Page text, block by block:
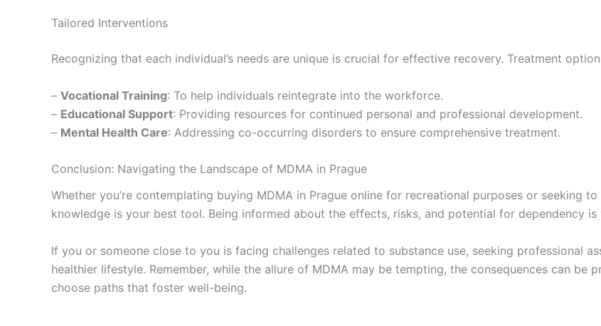
Tailored Interventions
Recognizing that each individual’s needs are unique is crucial for effective recovery. Treatment
– Vocational Training: To help individuals reintegrate into the workforce.
– Educational Support: Providing resources for continued personal and professional development.
– Mental Health Care: Addressing co-occurring disorders to ensure comprehensive treatment.
Conclusion: Navigating the Landscape of MDMA in Prague
Whether you’re contemplating buying MDMA in Prague online for recreational purposes or seeking
knowledge is your best tool. Being informed about the effects, risks, and potential for dependency
If you or someone close to you is facing challenges related to substance use, seeking professional
healthier lifestyle. Remember, while the allure of MDMA may be tempting, the consequences can be
choose paths that foster well-being.